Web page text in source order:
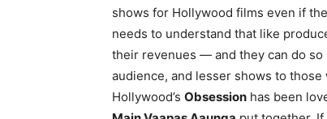
shows for Hollywood films even if
needs to understand that like
their revenues — and they can do
audience, and lesser shows to
Hollywood’s Obsession has been